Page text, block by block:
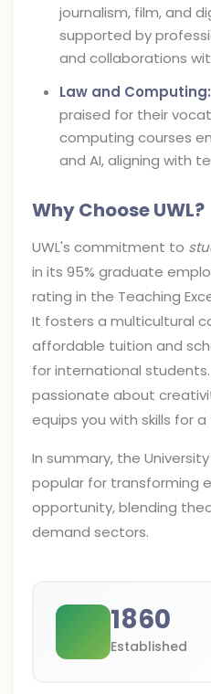
journalism, film, and
supported by
and collaborations
Law and Computing:
praised for their
computing courses
and AI, aligning with
Why Choose UWL?
UWL's commitment to
in its 95% graduate
rating in the Teaching
It fosters a multicultural
affordable tuition and
for international
passionate about
equips you with skills for
In summary, the
popular for transforming
opportunity, blending
demand sectors.
1860
Established